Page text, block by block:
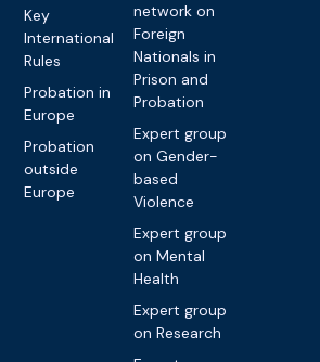
Key
International
Rules
Probation in
Europe
Probation
outside
Europe
network on
Foreign
Nationals in
Prison and
Probation
Expert group
on Gender-
based
Violence
Expert group
on Mental
Health
Expert group
on Research